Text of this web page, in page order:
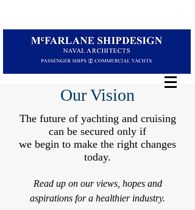
Our Vision
The future of yachting and cruising
can be secured only if
we begin to make the right changes
today.
Read up on our views, hopes and
aspirations for a healthier industry.